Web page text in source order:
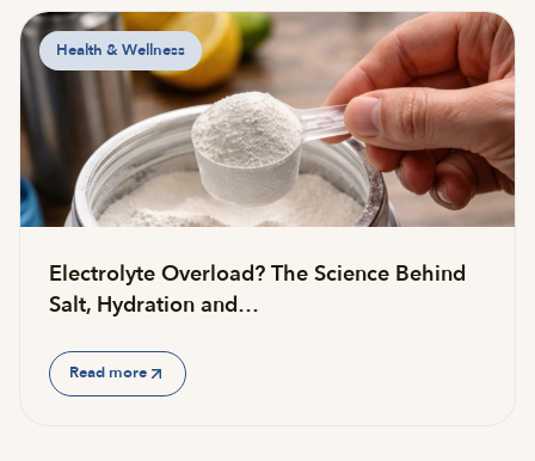
Health & Wellness
Electrolyte Overload? The Science Behind
Salt, Hydration and…
Read more